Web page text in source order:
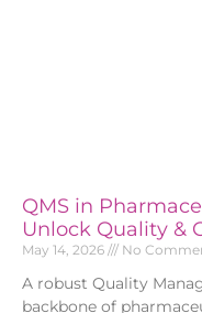
QMS in
Unlock Quality &
May 14, 2026 No
A robust Quality
backbone of